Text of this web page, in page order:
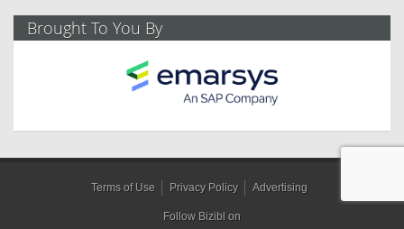
Brought To You By
Terms of Use Privacy Policy Advertising
Follow Bizibl on